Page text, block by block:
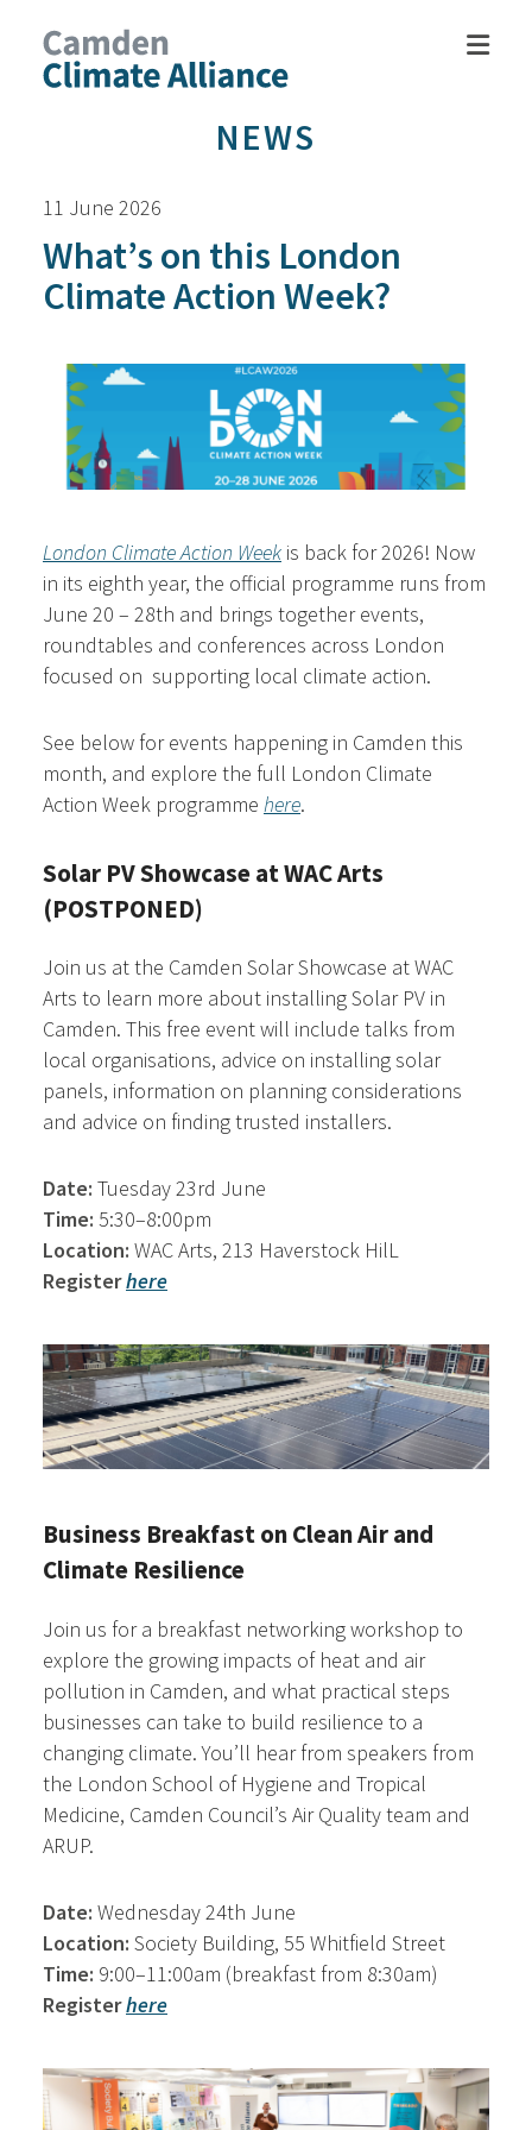
NEWS
11 June 2026
What’s on this London
Climate Action Week?
London Climate Action Week is back for 2026! Now
in its eighth year, the official programme runs from
June 20 – 28th and brings together events,
roundtables and conferences across London
focused on supporting local climate action.
See below for events happening in Camden this
month, and explore the full London Climate
Action Week programme here.
Solar PV Showcase at WAC Arts
(POSTPONED)
Join us at the Camden Solar Showcase at WAC
Arts to learn more about installing Solar PV in
Camden. This free event will include talks from
local organisations, advice on installing solar
panels, information on planning considerations
and advice on finding trusted installers.
Date: Tuesday 23rd June
Time: 5:30–8:00pm
Location: WAC Arts, 213 Haverstock HilL
Registerhere
Business Breakfast on Clean Air and
Climate Resilience
Join us for a breakfast networking workshop to
explore the growing impacts of heat and air
pollution in Camden, and what practical steps
businesses can take to build resilience to a
changing climate. You’ll hear from speakers from
the London School of Hygiene and Tropical
Medicine, Camden Council’s Air Quality team and
ARUP.
Date: Wednesday 24th June
Location: Society Building, 55 Whitfield Street
Time: 9:00–11:00am (breakfast from 8:30am)
Registerhere